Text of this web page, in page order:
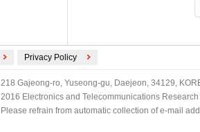
Privacy Policy
218 Gajeong-ro, Yuseong-gu, Daejeon, 34129,
2016 Electronics and Telecommunications
Please refrain from automatic collection of e-mail